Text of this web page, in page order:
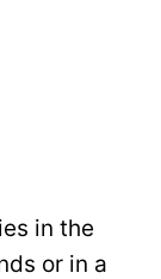
in the
or in a